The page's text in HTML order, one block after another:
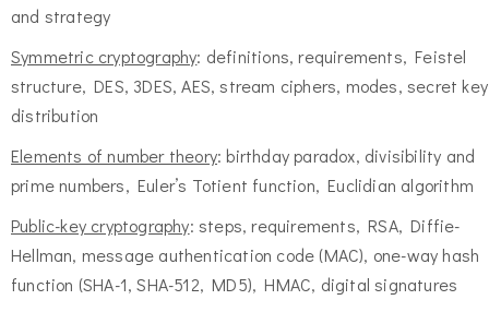
and strategy
Symmetric cryptography: definitions, requirements, Feistel
structure, DES, 3DES, AES, stream ciphers, modes, secret key
distribution
Elements of number theory: birthday paradox, divisibility and
prime numbers, Euler’s Totient function, Euclidian algorithm
Public-key cryptography: steps, requirements, RSA, Diffie-
Hellman, message authentication code (MAC), one-way hash
function (SHA-1, SHA-512, MD5), HMAC, digital signatures